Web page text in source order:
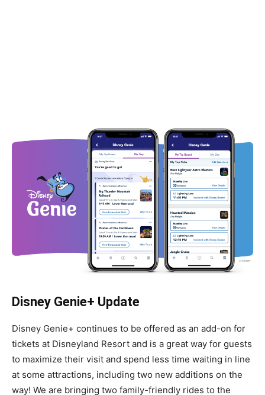
Disney Genie+ Update
Disney Genie+ continues to be offered as an add-on for
tickets at Disneyland Resort and is a great way for guests
to maximize their visit and spend less time waiting in line
at some attractions, including two new additions on the
way! We are bringing two family-friendly rides to the